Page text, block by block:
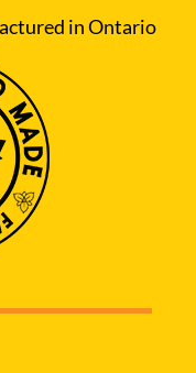
in Ontario